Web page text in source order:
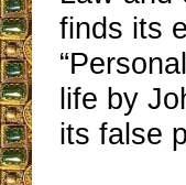
finds its
life by
its false